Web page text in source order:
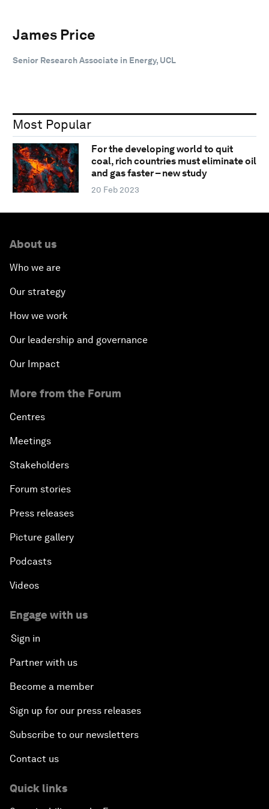
James Price
Senior Research Associate in Energy, UCL
Most Popular
For the developing world to quit
coal, rich countries must eliminate oil
and gas faster – new study
20 Feb 2023
About us
Who we are
Our strategy
How we work
Our leadership and governance
Our Impact
More from the Forum
Centres
Meetings
Stakeholders
Forum stories
Press releases
Picture gallery
Podcasts
Videos
Engage with us
Sign in
Partner with us
Become a member
Sign up for our press releases
Subscribe to our newsletters
Contact us
Quick links